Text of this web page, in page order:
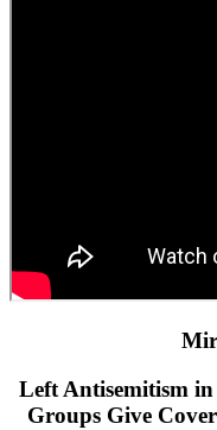
Left Antisemitism
Groups Give